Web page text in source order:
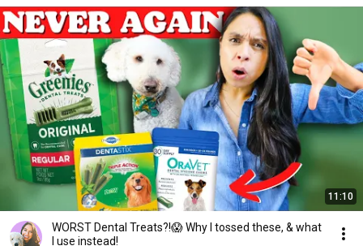
11:10
WORST Dental Treats?!😱 Why I tossed these, & what
I use instead!